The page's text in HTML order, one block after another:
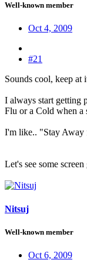
Well-known member
Oct 4, 2009
#21
Sounds cool, keep at
I always start getting
Flu or a Cold when a
I'm like.. "Stay
Let's see some
Nitsuj
Well-known member
Oct 6, 2009